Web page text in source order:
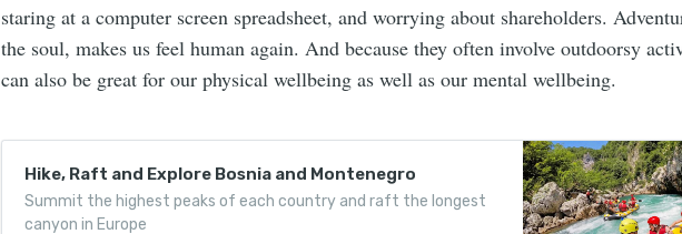
staring at a computer screen spreadsheet, and worrying about shareholders.
the soul, makes us feel human again. And because they often involve outdoorsy
can also be great for our physical wellbeing as well as our mental wellbeing.
Hike, Raft and Explore Bosnia and Montenegro
Summit the highest peaks of each country and raft the longest
canyon in Europe